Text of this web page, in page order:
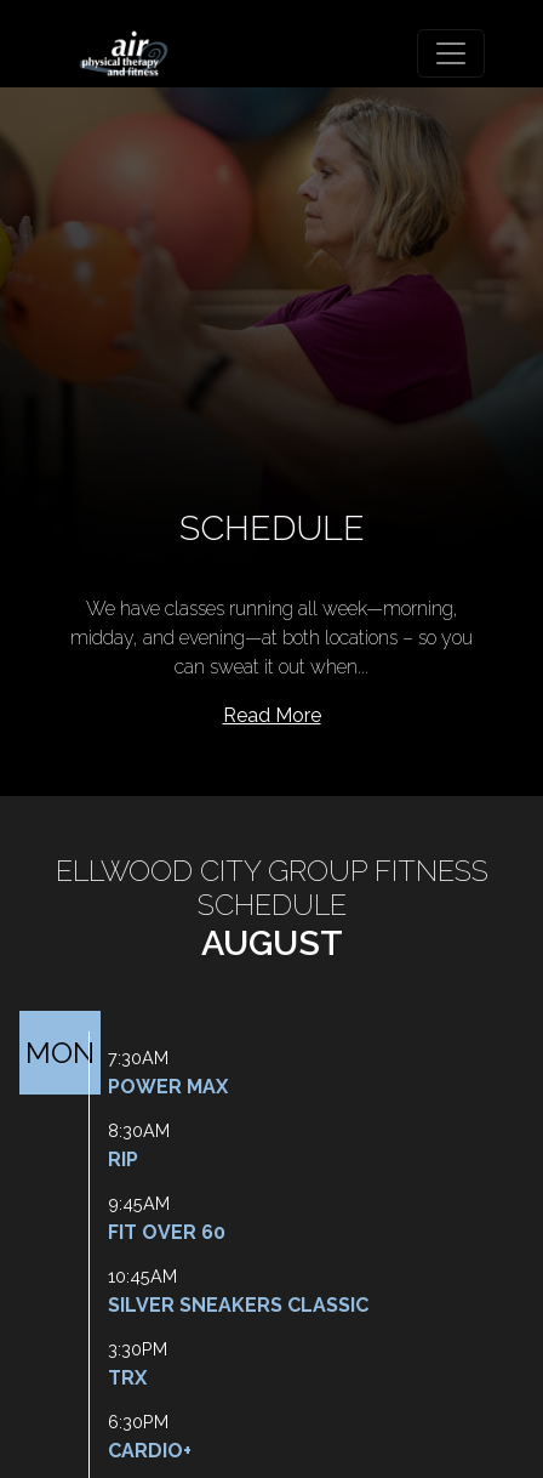
SCHEDULE
We have classes running all week—morning,
midday, and evening—at both locations – so you
can sweat it out when...
Read More
ELLWOOD CITY GROUP FITNESS
SCHEDULE
AUGUST
MON 7:30AM
POWER MAX
8:30AM
RIP
9:45AM
FIT OVER 60
10:45AM
SILVER SNEAKERS CLASSIC
3:30PM
TRX
6:30PM
CARDIO+